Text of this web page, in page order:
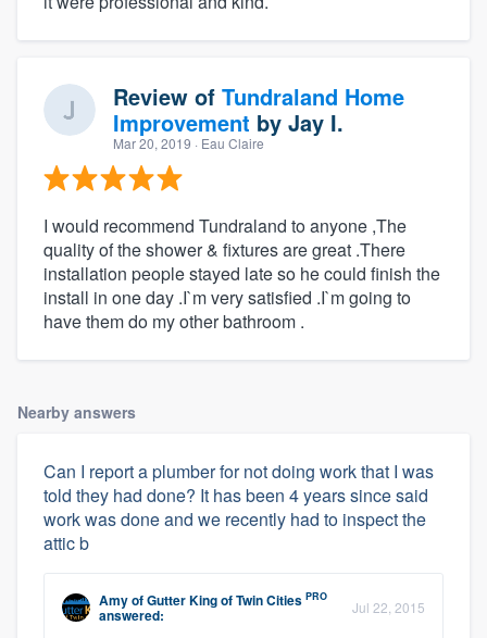
Review of Tundraland Home
Improvement by Jay I.
Mar 20, 2019 · Eau Claire
I would recommend Tundraland to anyone ,The
quality of the shower & fixtures are great .There
installation people stayed late so he could finish the
install in one day .I`m very satisfied .I`m going to
have them do my other bathroom .
Nearby answers
Can I report a plumber for not doing work that I was
told they had done? It has been 4 years since said
work was done and we recently had to inspect the
attic b
AmyofGutter King of Twin Cities PRO
answered: Jul 22, 2015